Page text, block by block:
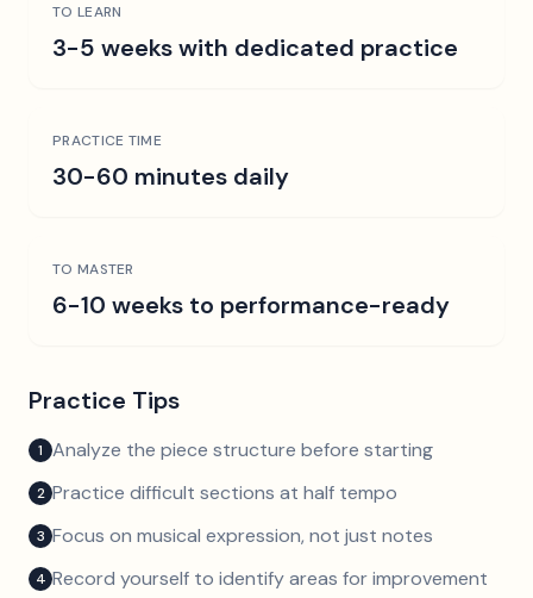
TO LEARN
3-5 weeks with dedicated practice
PRACTICE TIME
30-60 minutes daily
TO MASTER
6-10 weeks to performance-ready
Practice Tips
1 Analyze the piece structure before starting
2 Practice difficult sections at half tempo
3 Focus on musical expression, not just notes
4 Record yourself to identify areas for improvement